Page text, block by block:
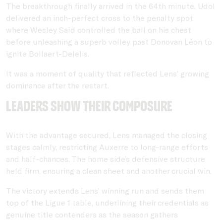
The breakthrough finally arrived in the 64th minute. Udol
delivered an inch-perfect cross to the penalty spot,
where Wesley Saïd controlled the ball on his chest
before unleashing a superb volley past Donovan Léon to
ignite Bollaert-Delelis.
It was a moment of quality that reflected Lens’ growing
dominance after the restart.
Leaders show their composure
With the advantage secured, Lens managed the closing
stages calmly, restricting Auxerre to long-range efforts
and half-chances. The home side’s defensive structure
held firm, ensuring a clean sheet and another crucial win.
The victory extends Lens’ winning run and sends them
top of the Ligue 1 table, underlining their credentials as
genuine title contenders as the season gathers